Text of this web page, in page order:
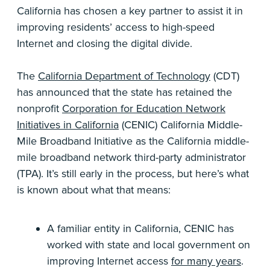
California has chosen a key partner to assist it in
improving residents’ access to high-speed
Internet and closing the digital divide.
The California Department of Technology (CDT)
has announced that the state has retained the
nonprofit Corporation for Education Network
Initiatives in California (CENIC) California Middle-
Mile Broadband Initiative as the California middle-
mile broadband network third-party administrator
(TPA). It’s still early in the process, but here’s what
is known about what that means:
A familiar entity in California, CENIC has
worked with state and local government on
improving Internet access for many years.